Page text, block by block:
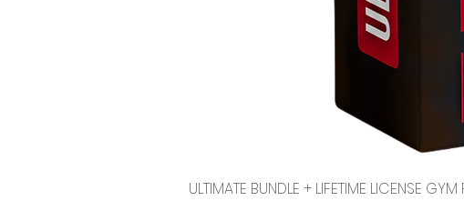
ULTIMATE BUNDLE + LIFETIME LICENSE